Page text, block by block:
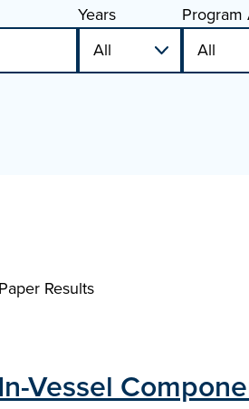
Years Program
Results
Vessel